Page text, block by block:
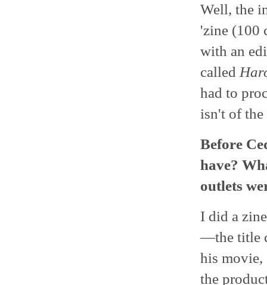
Well, the
'zine (100
with an
called
had to
isn't of the
Before
have?
outlets
I did a
—the title
his movie,
the